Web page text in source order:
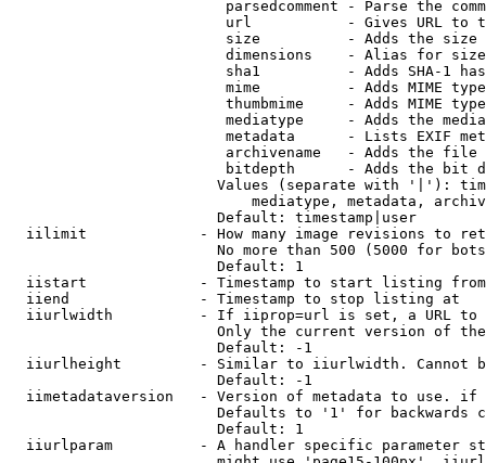
parsedcomment - Parse the
url           - Gives URL to
size          - Adds the
                         dimensions    - Alias for size
sha1          - Adds SHA-1
mime          - Adds MIME
thumbmime     - Adds MIME
mediatype     - Adds the
metadata      - Lists EXIF
archivename   - Adds the
bitdepth      - Adds the bit
Values (separate with '|'):
mediatype, metadata,
                        Default: timestamp|user
iilimit             - How many image revisions to
No more than 500 (5000 for
                        Default: 1
  iistart             - Timestamp to start listing from
  iiend               - Timestamp to stop listing at
iiurlwidth          - If iiprop=url is set, a URL
Only the current version of
                        Default: -1
iiurlheight         - Similar to iiurlwidth. Cannot
                        Default: -1
iimetadataversion   - Version of metadata to use.
Defaults to '1' for backwards
                        Default: 1
iiurlparam          - A handler specific parameter